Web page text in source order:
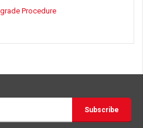
Procedure